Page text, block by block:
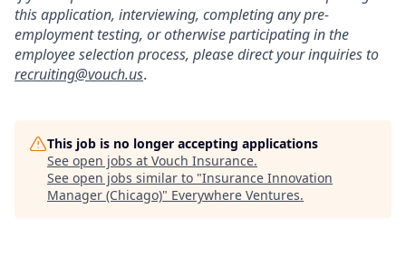
this application, interviewing, completing any pre-
employment testing, or otherwise participating in the
employee selection process, please direct your inquiries to
recruiting@vouch.us.
This job is no longer accepting applications
See open jobs at Vouch Insurance.
See open jobs similar to "Insurance Innovation
Manager (Chicago)" Everywhere Ventures.